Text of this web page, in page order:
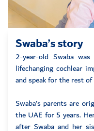
Swaba’s story
2-year-old Swaba
lifechanging cochlear
and speak for the rest
Swaba’s parents are
the UAE for 5 years.
after Swaba and her